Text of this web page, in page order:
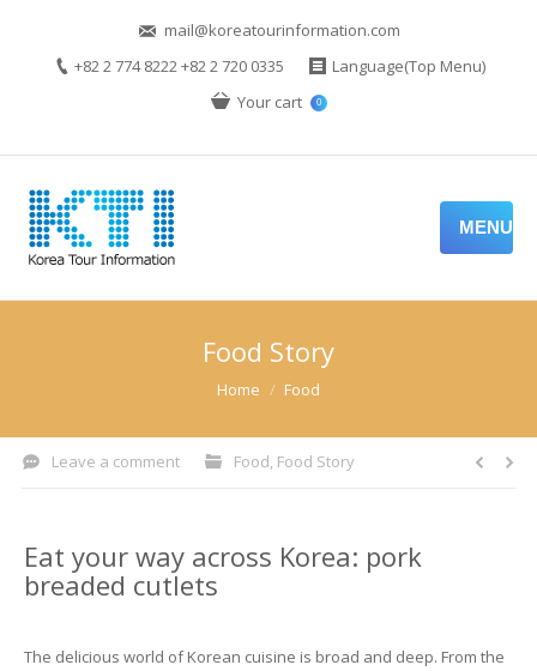
mail@koreatourinformation.com
+82 2 774 8222 +82 2 720 0335
Language(Top Menu)
Your cart
0
MENU
Food Story
Home Food
Leave a comment Food, Food Story
Eat your way across Korea: pork
breaded cutlets
The delicious world of Korean cuisine is broad and deep. From the